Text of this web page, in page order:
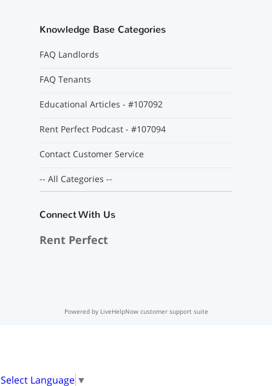
Select Language ▼
Knowledge Base Categories
FAQ Landlords
FAQ Tenants
Educational Articles - #107092
Rent Perfect Podcast - #107094
Contact Customer Service
-- All Categories --
Connect With Us
Rent Perfect
Powered by LiveHelpNow customer support suite